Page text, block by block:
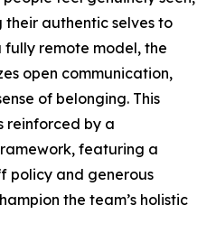
authentic selves to
remote model, the
open communication,
of belonging. This
reinforced by a
featuring a
policy and generous
the team’s holistic